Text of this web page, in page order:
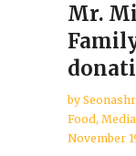
Mr.
by
Food, Media
November